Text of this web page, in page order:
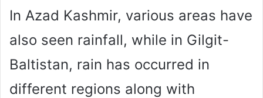
In Azad Kashmir, various areas have
also seen rainfall, while in Gilgit-
Baltistan, rain has occurred in
different regions along with